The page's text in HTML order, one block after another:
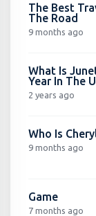
The Best
The Road
9 months ago
What Is
Year In The
2 years ago
Who Is
9 months ago
Game
7 months ago